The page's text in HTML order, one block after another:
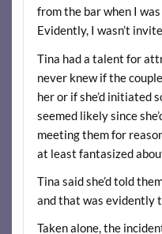
from the bar when I
Evidently, I wasn’t
Tina had a talent for
never knew if the
her or if she’d initiated
seemed likely since
meeting them for
at least fantasized
Tina said she’d told
and that was evidently
Taken alone, the